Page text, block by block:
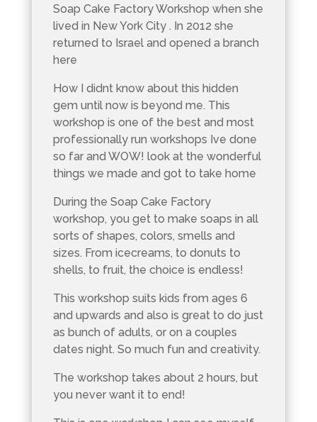
Soap Cake Factory Workshop when she
lived in New York City . In 2012 she
returned to Israel and opened a branch
here
How I didnt know about this hidden
gem until now is beyond me. This
workshop is one of the best and most
professionally run workshops Ive done
so far and WOW! look at the wonderful
things we made and got to take home
During the Soap Cake Factory
workshop, you get to make soaps in all
sorts of shapes, colors, smells and
sizes. From icecreams, to donuts to
shells, to fruit, the choice is endless!
This workshop suits kids from ages 6
and upwards and also is great to do just
as bunch of adults, or on a couples
dates night. So much fun and creativity.
The workshop takes about 2 hours, but
you never want it to end!